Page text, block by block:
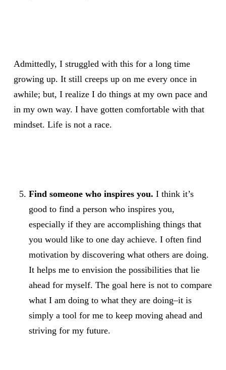
Admittedly, I struggled with this for a long time
growing up. It still creeps up on me every once in
awhile; but, I realize I do things at my own pace and
in my own way. I have gotten comfortable with that
mindset. Life is not a race.
Find someone who inspires you. I think it’s
good to find a person who inspires you,
especially if they are accomplishing things that
you would like to one day achieve. I often find
motivation by discovering what others are doing.
It helps me to envision the possibilities that lie
ahead for myself. The goal here is not to compare
what I am doing to what they are doing–it is
simply a tool for me to keep moving ahead and
striving for my future.